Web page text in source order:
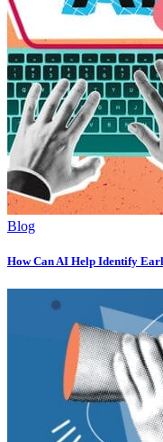
Blog
How Can AI Help Identify